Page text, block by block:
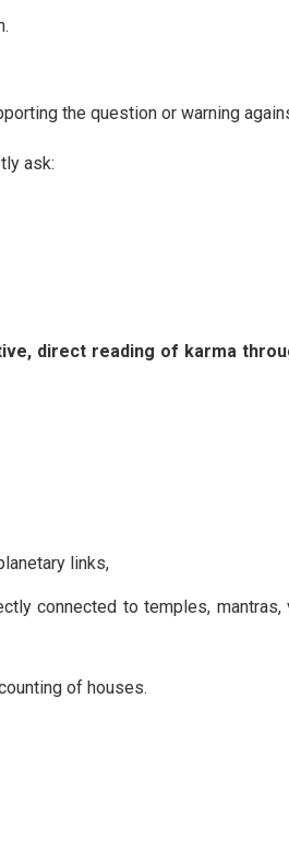
the question or warning
ask:
direct reading of karma
links,
connected to temples, mantras,
of houses.